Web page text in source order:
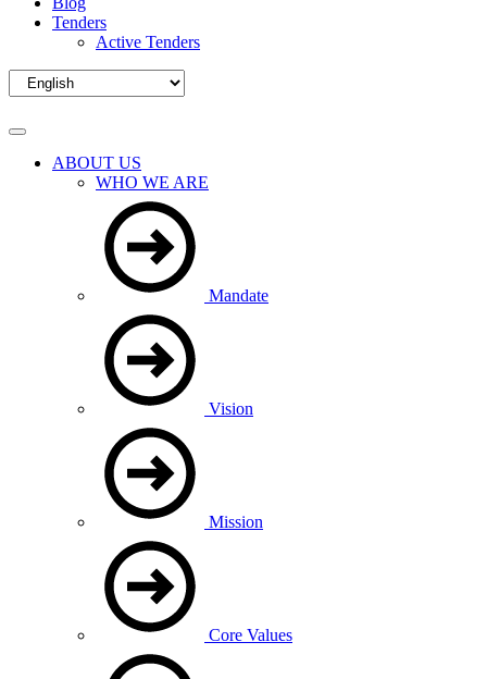
Tenders
Active Tenders
ABOUT US
WHO WE ARE
Mandate
Vision
Mission
Core Values